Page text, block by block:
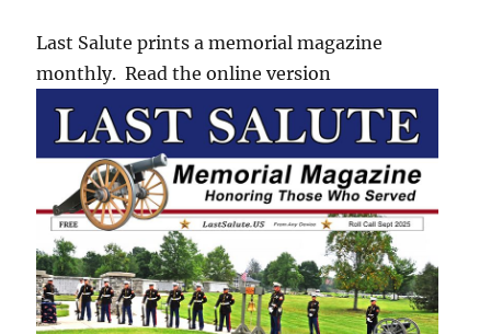
Last Salute prints a memorial magazine
monthly. Read the online version